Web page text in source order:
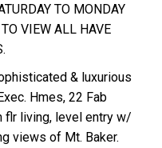
TO MONDAY
VIEW ALL HAVE
& luxurious
Hmes, 22 Fab
flr living, level entry w/
views of Mt. Baker.